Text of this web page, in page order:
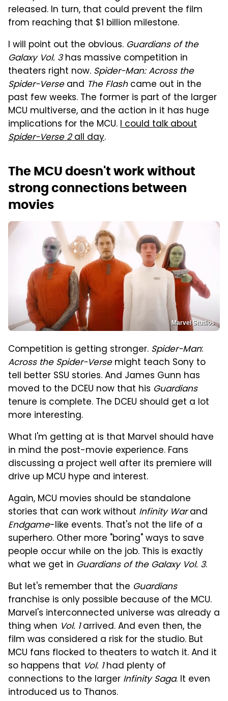
released. In turn, that could prevent the film
from reaching that $1 billion milestone.
I will point out the obvious. Guardians of the
Galaxy Vol. 3has massive competition in
theaters right now. Spider-Man: Across the
Spider-Verseand The Flashcame out in the
past few weeks. The former is part of the larger
MCU multiverse, and the action in it has huge
implications for the MCU.I could talk about
Spider-Verse 2all day.
The MCU doesn't work without
strong connections between
movies
Marvel Studios
Competition is getting stronger. Spider-Man:
Across the Spider-Versemight teach Sony to
tell better SSU stories. And James Gunn has
moved to the DCEU now that his Guardians
tenure is complete. The DCEU should get a lot
more interesting.
What I'm getting at is that Marvel should have
in mind the post-movie experience. Fans
discussing a project well after its premiere will
drive up MCU hype and interest.
Again, MCU movies should be standalone
stories that can work without Infinity Warand
Endgame-like events. That's not the life of a
superhero. Other more "boring" ways to save
people occur while on the job. This is exactly
what we get in Guardians of the Galaxy Vol. 3.
But let's remember that the Guardians
franchise is only possible because of the MCU.
Marvel's interconnected universe was already a
thing when Vol. 1arrived. And even then, the
film was considered a risk for the studio. But
MCU fans flocked to theaters to watch it. And it
so happens that Vol. 1had plenty of
connections to the larger Infinity Saga. It even
introduced us to Thanos.